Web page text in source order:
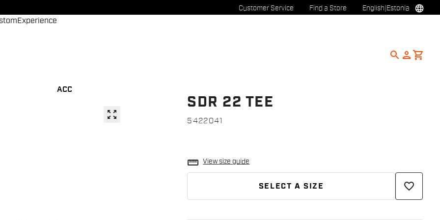
Customer Service Find a Store English Estonia language
Experience
ACC
search person shopping_cart
zoom_out_map
SDR 22 TEE
5422041
straighten View size guide
SELECT A SIZE favorite_border